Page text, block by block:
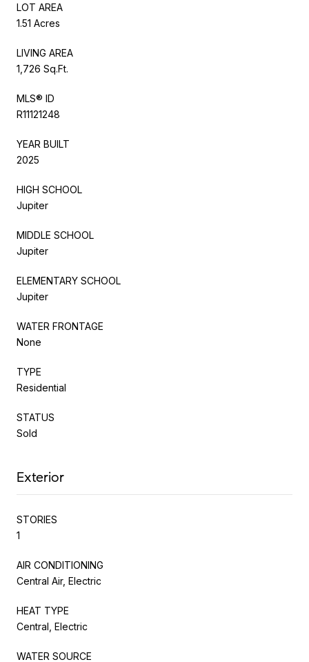
LOT AREA
1.51 Acres
LIVING AREA
1,726 Sq.Ft.
MLS® ID
R11121248
YEAR BUILT
2025
HIGH SCHOOL
Jupiter
MIDDLE SCHOOL
Jupiter
ELEMENTARY SCHOOL
Jupiter
WATER FRONTAGE
None
TYPE
Residential
STATUS
Sold
Exterior
STORIES
1
AIR CONDITIONING
Central Air, Electric
HEAT TYPE
Central, Electric
WATER SOURCE